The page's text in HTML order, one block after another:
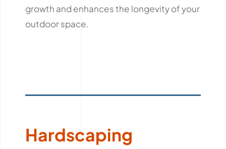
growth and enhances the longevity of your
outdoor space.
Hardscaping